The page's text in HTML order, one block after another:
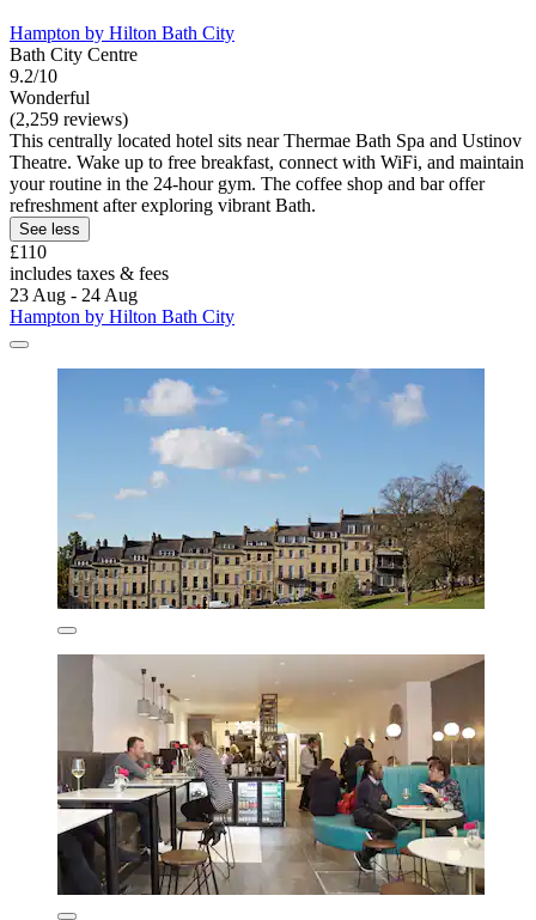
Hampton by Hilton Bath City
Bath City Centre
9.2/10
Wonderful
(2,259 reviews)
This centrally located hotel sits near Thermae Bath Spa and Ustinov
Theatre. Wake up to free breakfast, connect with WiFi, and maintain
your routine in the 24-hour gym. The coffee shop and bar offer
refreshment after exploring vibrant Bath.
See less
£110
includes taxes & fees
23 Aug - 24 Aug
Hampton by Hilton Bath City